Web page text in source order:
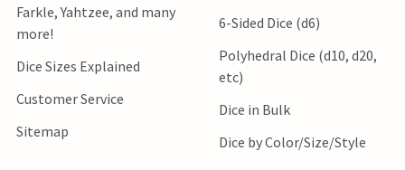
Farkle, Yahtzee, and many
more!
Dice Sizes Explained
Customer Service
Sitemap
6-Sided Dice (d6)
Polyhedral Dice (d10, d20,
etc)
Dice in Bulk
Dice by Color/Size/Style